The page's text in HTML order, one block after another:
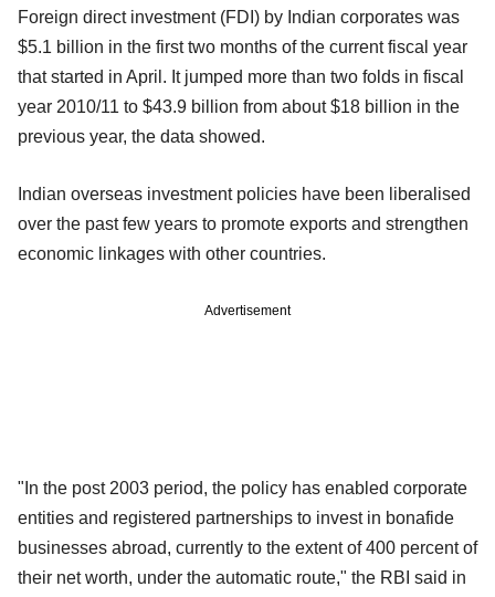
Foreign direct investment (FDI) by Indian corporates was
$5.1 billion in the first two months of the current fiscal year
that started in April. It jumped more than two folds in fiscal
year 2010/11 to $43.9 billion from about $18 billion in the
previous year, the data showed.
Indian overseas investment policies have been liberalised
over the past few years to promote exports and strengthen
economic linkages with other countries.
Advertisement
"In the post 2003 period, the policy has enabled corporate
entities and registered partnerships to invest in bonafide
businesses abroad, currently to the extent of 400 percent of
their net worth, under the automatic route," the RBI said in